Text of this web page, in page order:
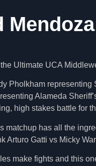
the Ultimate UCA
Pholkham representing
Alameda
high stakes battle for
matchup has all the
Arturo Gatti vs Micky
make fights and this